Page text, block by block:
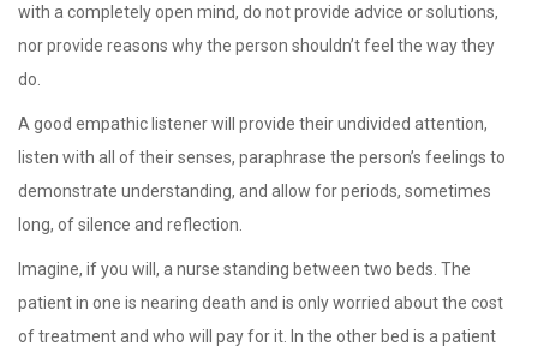
with a completely open mind, do not provide advice or solutions,
nor provide reasons why the person shouldn’t feel the way they
do.
A good empathic listener will provide their undivided attention,
listen with all of their senses, paraphrase the person’s feelings to
demonstrate understanding, and allow for periods, sometimes
long, of silence and reflection.
Imagine, if you will, a nurse standing between two beds. The
patient in one is nearing death and is only worried about the cost
of treatment and who will pay for it. In the other bed is a patient